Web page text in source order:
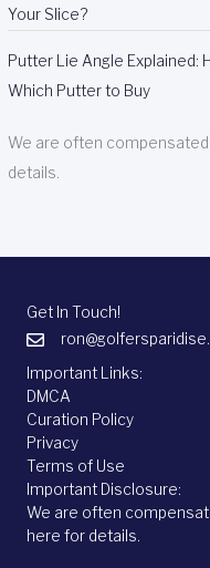
Your Slice?
Putter Lie Angle Explained:
Which Putter to Buy
We are often
details.
Get In Touch!
Important Links:
DMCA
Curation Policy
Privacy
Terms of Use
Important Disclosure:
We are often
here for details.